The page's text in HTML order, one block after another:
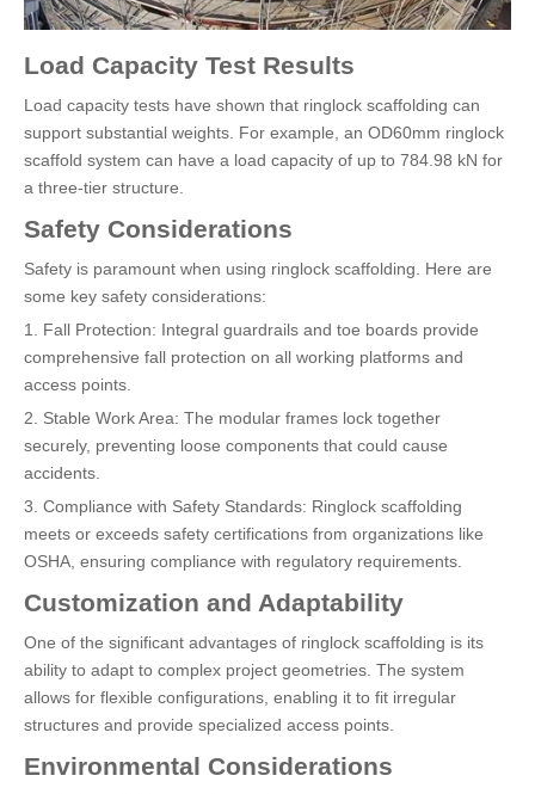
Load Capacity Test Results
Load capacity tests have shown that ringlock scaffolding can
support substantial weights. For example, an OD60mm ringlock
scaffold system can have a load capacity of up to 784.98 kN for
a three-tier structure.
Safety Considerations
Safety is paramount when using ringlock scaffolding. Here are
some key safety considerations:
1. Fall Protection: Integral guardrails and toe boards provide
comprehensive fall protection on all working platforms and
access points.
2. Stable Work Area: The modular frames lock together
securely, preventing loose components that could cause
accidents.
3. Compliance with Safety Standards: Ringlock scaffolding
meets or exceeds safety certifications from organizations like
OSHA, ensuring compliance with regulatory requirements.
Customization and Adaptability
One of the significant advantages of ringlock scaffolding is its
ability to adapt to complex project geometries. The system
allows for flexible configurations, enabling it to fit irregular
structures and provide specialized access points.
Environmental Considerations